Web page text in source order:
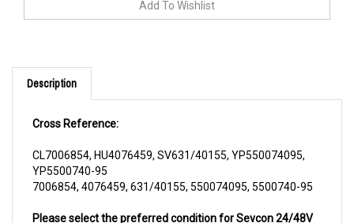
Description
YP5500740-95
7006854, 4076459, 631/40155, 550074095, 5500740-95
400A Traction Controller w/Options 63140155 if options